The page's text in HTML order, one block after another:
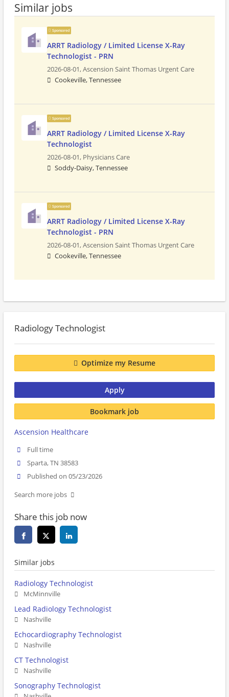
Similar jobs
Sponsored
ARRT Radiology / Limited License X-Ray
Technologist - PRN
2026-08-01,Ascension Saint Thomas Urgent Care
Cookeville, Tennessee
Sponsored
ARRT Radiology / Limited License X-Ray
Technologist
2026-08-01, Physicians Care
Soddy-Daisy, Tennessee
Sponsored
ARRT Radiology / Limited License X-Ray
Technologist - PRN
2026-08-01,Ascension Saint Thomas Urgent Care
Cookeville, Tennessee
Radiology Technologist
Optimize my Resume
Apply
Bookmark job
Ascension Healthcare
Full time
Sparta, TN 38583
Published on 05/23/2026
Search more jobs
Share this job now
Similar jobs
Radiology Technologist
McMinnville
Lead Radiology Technologist
Nashville
Echocardiography Technologist
Nashville
CT Technologist
Nashville
Sonography Technologist